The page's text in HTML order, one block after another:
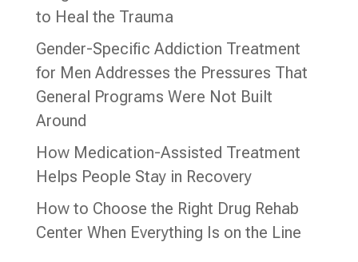
to Heal the Trauma
Gender-Specific Addiction Treatment
for Men Addresses the Pressures That
General Programs Were Not Built
Around
How Medication-Assisted Treatment
Helps People Stay in Recovery
How to Choose the Right Drug Rehab
Center When Everything Is on the Line